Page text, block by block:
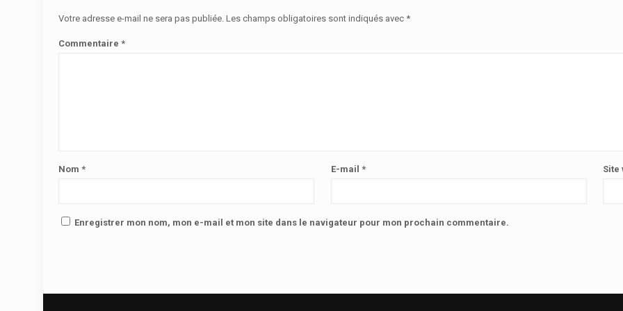
Votre adresse e-mail ne sera pas publiée. Les champs obligatoires sont indiqués avec *
Commentaire *
Nom * E-mail * Site
Enregistrer mon nom, mon e-mail et mon site dans le navigateur pour mon prochain commentaire.